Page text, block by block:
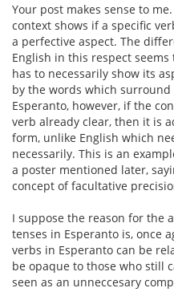
Your post makes sense to
context shows if a specific
a perfective aspect. The
English in this respect
has to necessarily show its
by the words which
Esperanto, however, if the
verb already clear, then it is
form, unlike English which
necessarily. This is an
a poster mentioned later,
concept of facultative
I suppose the reason for the
tenses in Esperanto is, once
verbs in Esperanto can be
be opaque to those who still
seen as an unneccesary